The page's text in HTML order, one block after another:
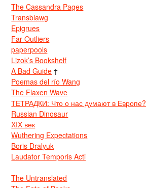
The Cassandra Pages
Transblawg
Epigrues
Far Outliers
paperpools
Lizok’s Bookshelf
A Bad Guide †
Poemas del río Wang
The Flaxen Wave
ТЕТРАДКИ: Что о нас думают в Европе?
Russian Dinosaur
XIX век
Wuthering Expectations
Boris Dralyuk
Laudator Temporis Acti
The Untranslated